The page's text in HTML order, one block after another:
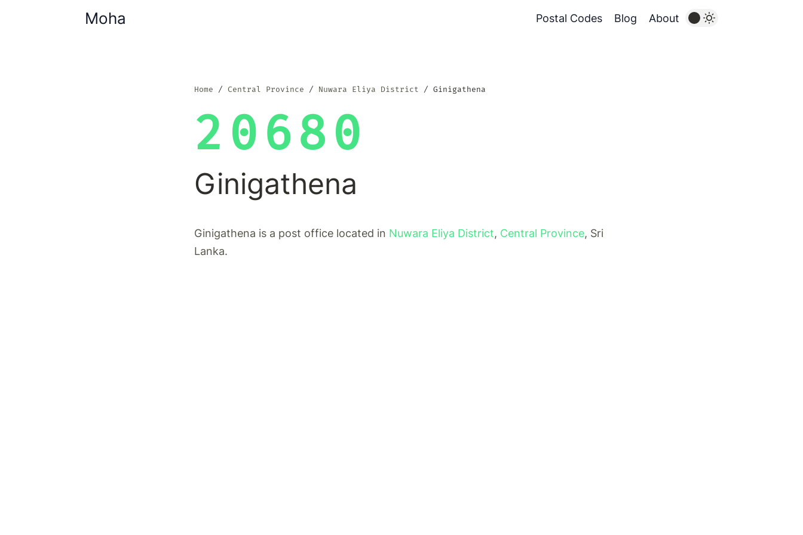
Moha Postal Codes Blog About
Home Central Province Nuwara Eliya District Ginigathena
20680
Ginigathena
Ginigathena is a post office located in Nuwara Eliya District, Central Province, Sri
Lanka.